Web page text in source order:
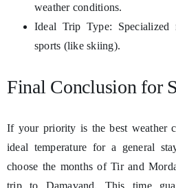
weather conditions.
Ideal Trip Type: Specialized
sports (like skiing).
Final Conclusion for
If your priority is the best weather
ideal temperature for a general
choose the months of Tir and
trip to Damavand. This time